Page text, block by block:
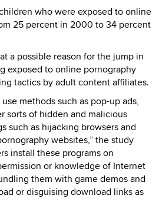
who were exposed to online
25 percent in 2000 to 34 percent
a possible reason for the jump in
exposed to online pornography
tactics by adult content affiliates.
methods such as pop-up ads,
sorts of hidden and malicious
such as hijacking browsers and
websites,” the study
install these programs on
or knowledge of Internet
them with game demos and
or disguising download links as